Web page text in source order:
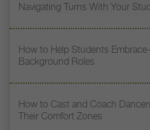
Navigating Turns With Your
How to Help Students
Background Roles
How to Cast and Coach
Their Comfort Zones